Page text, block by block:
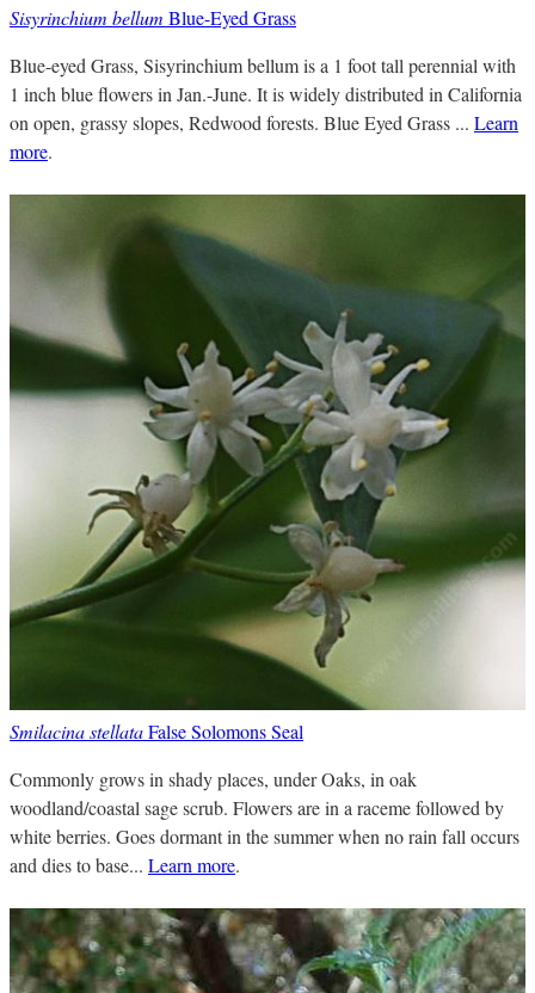
Sisyrinchium bellum Blue-Eyed Grass
Blue-eyed Grass, Sisyrinchium bellum is a 1 foot tall perennial with
1 inch blue flowers in Jan.-June. It is widely distributed in California
on open, grassy slopes, Redwood forests. Blue Eyed Grass ... Learn
more.
Smilacina stellataFalse Solomons Seal
Commonly grows in shady places, under Oaks, in oak
woodland/coastal sage scrub. Flowers are in a raceme followed by
white berries. Goes dormant in the summer when no rain fall occurs
and dies to base... Learn more.